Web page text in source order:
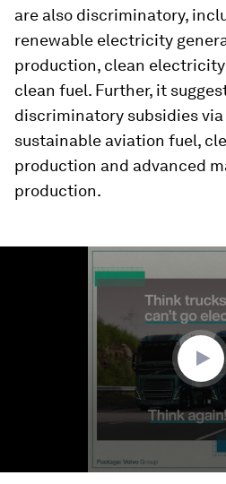
are also discriminatory,
renewable electricity
production, clean
clean fuel. Further, it
discriminatory subsidies
sustainable aviation fuel,
production and advanced
production.